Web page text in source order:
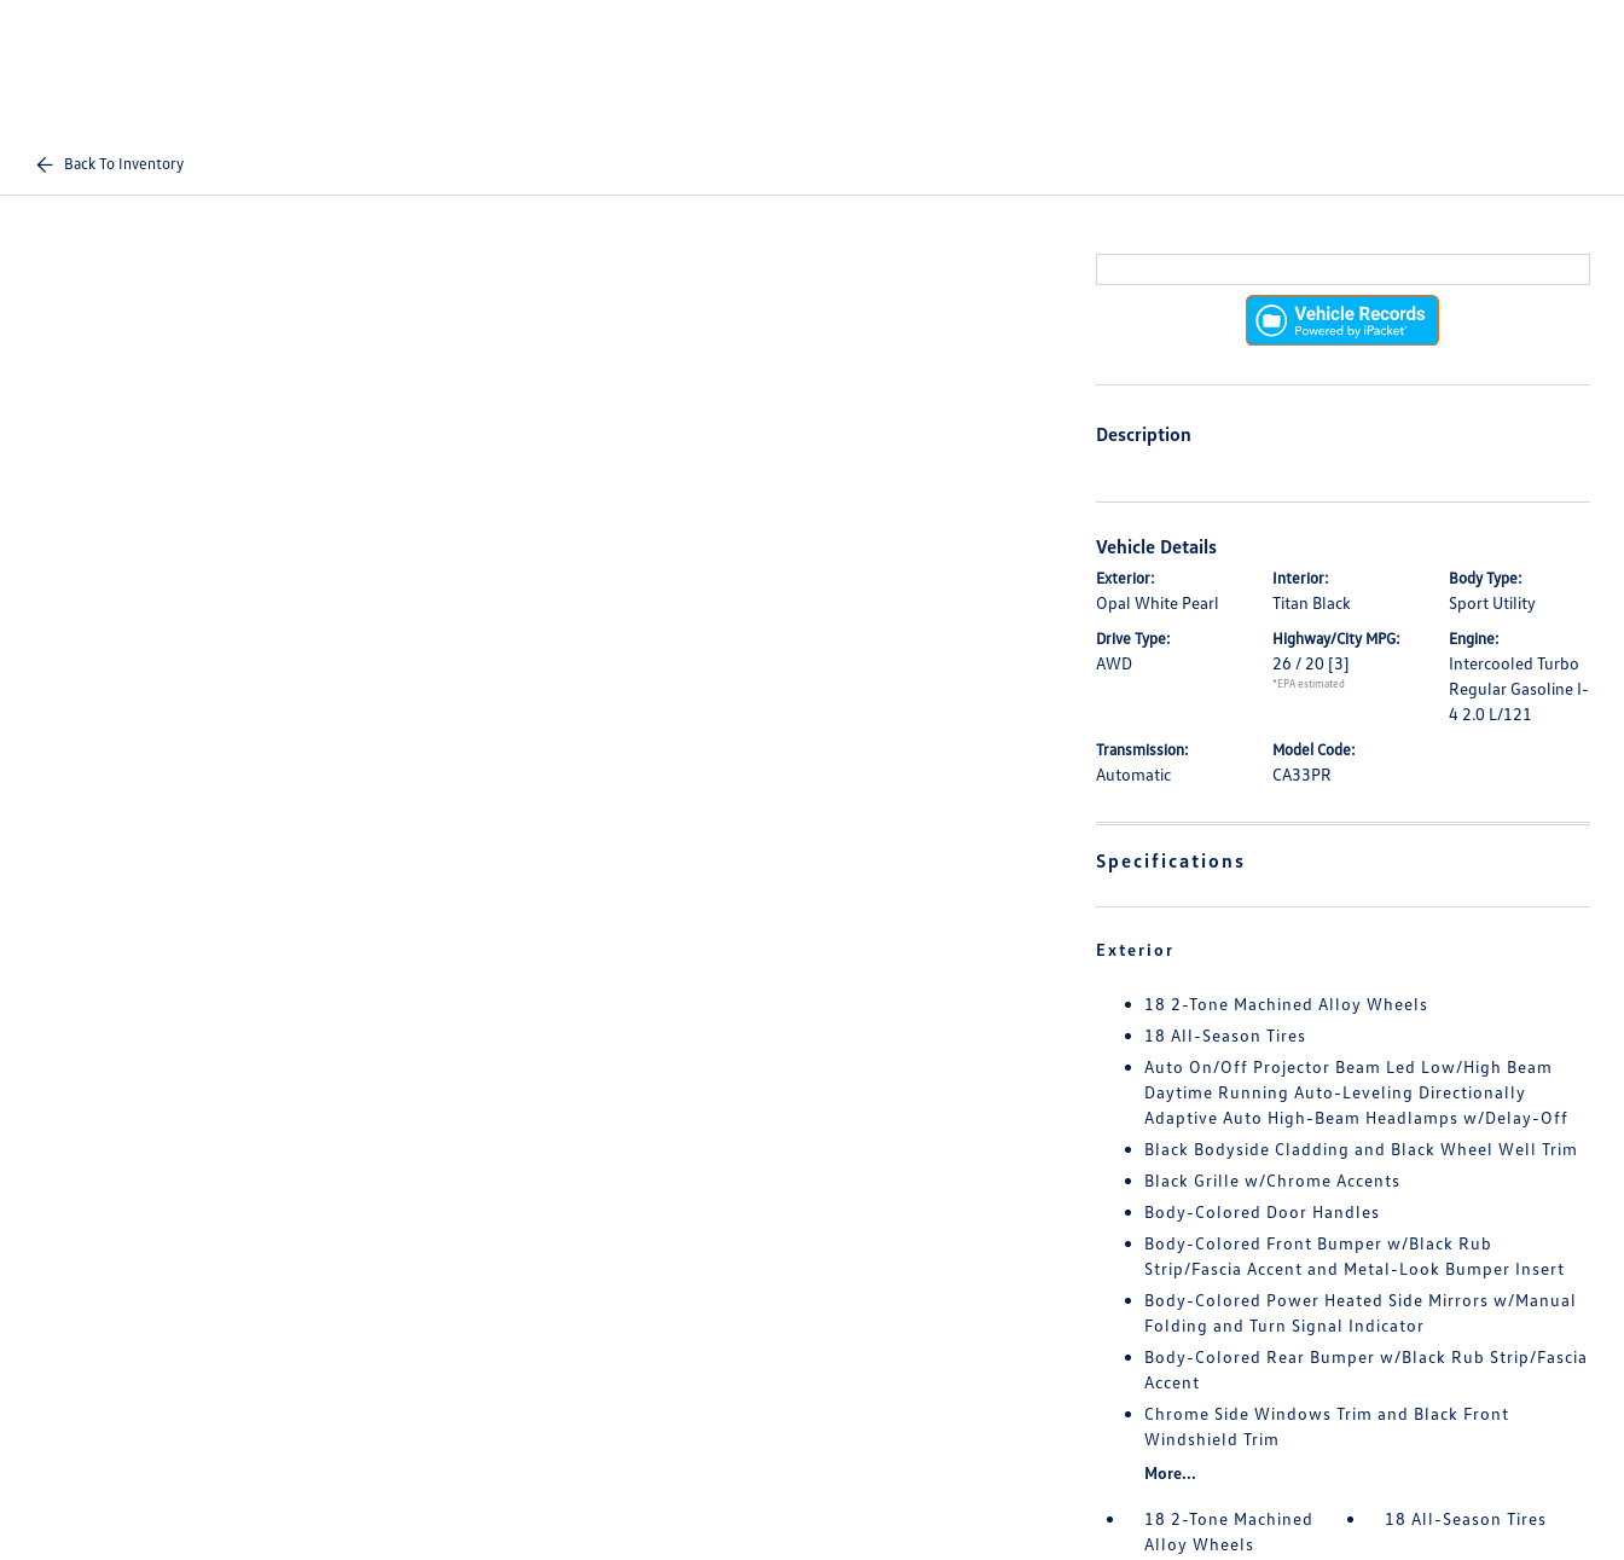
Back To Inventory
Description
Vehicle Details
Exterior:
Opal White Pearl
Interior:
Titan Black
Body Type:
Sport Utility
Drive Type:
AWD
Highway/City MPG:
26 / 20 [3]
*EPA estimated
Engine:
Intercooled Turbo
Regular Gasoline I-
4 2.0 L/121
Transmission:
Automatic
Model Code:
CA33PR
Specifications
Exterior
18 2-Tone Machined Alloy Wheels
18 All-Season Tires
Auto On/Off Projector Beam Led Low/High Beam
Daytime Running Auto-Leveling Directionally
Adaptive Auto High-Beam Headlamps w/Delay-Off
Black Bodyside Cladding and Black Wheel Well Trim
Black Grille w/Chrome Accents
Body-Colored Door Handles
Body-Colored Front Bumper w/Black Rub
Strip/Fascia Accent and Metal-Look Bumper Insert
Body-Colored Power Heated Side Mirrors w/Manual
Folding and Turn Signal Indicator
Body-Colored Rear Bumper w/Black Rub Strip/Fascia
Accent
Chrome Side Windows Trim and Black Front
Windshield Trim
More...
18 2-Tone Machined
Alloy Wheels
18 All-Season Tires